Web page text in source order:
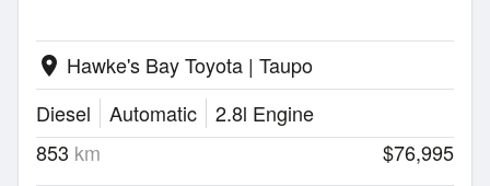
location_on Hawke's Bay Toyota | Taupo
Diesel
Automatic
2.8l Engine
853 km $76,995